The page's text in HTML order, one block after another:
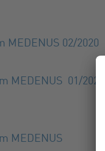
MEDENUS 02/2020
MEDENUS 01/2020
MEDENUS